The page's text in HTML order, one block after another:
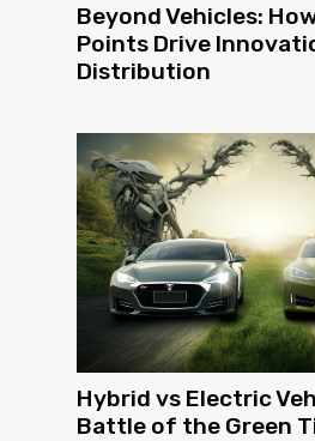
Beyond Vehicles:
Points Drive
Distribution
Hybrid vs Electric
Battle of the Green